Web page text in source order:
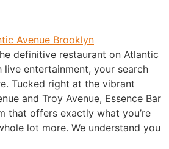
definitive restaurant on Atlantic
live entertainment, your search
Tucked right at the vibrant
and Troy Avenue, Essence Bar
that offers exactly what you’re
lot more. We understand you